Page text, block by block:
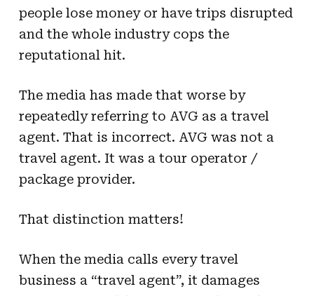
people lose money or have trips disrupted
and the whole industry cops the
reputational hit.
The media has made that worse by
repeatedly referring to AVG as a travel
agent. That is incorrect. AVG was not a
travel agent. It was a tour operator /
package provider.
That distinction matters!
When the media calls every travel
business a “travel agent”, it damages